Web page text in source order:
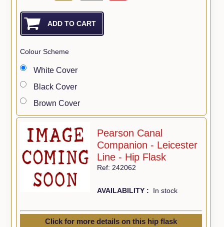
Colour Scheme
White Cover
Black Cover
Brown Cover
Pearson Canal
Companion - Leicester
Line - Hip Flask
Ref: 242062
AVAILABILITY : In stock
Click for more details on this hip flask